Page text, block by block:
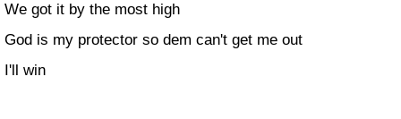
We got it by the most high
God is my protector so dem can't get me out
I'll win